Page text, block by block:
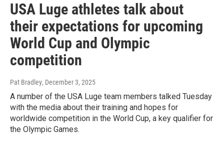
USA Luge athletes talk about
their expectations for upcoming
World Cup and Olympic
competition
Pat Bradley, December 3, 2025
A number of the USA Luge team members talked Tuesday
with the media about their training and hopes for
worldwide competition in the World Cup, a key qualifier for
the Olympic Games.